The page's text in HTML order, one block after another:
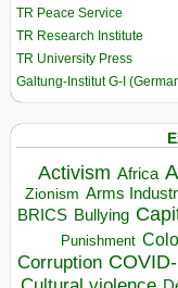
TR Peace Service
TR Research Institute
TR University Press
Galtung-Institut G-I
Activism Africa
Zionism Arms
BRICS Bullying
Punishment
Corruption